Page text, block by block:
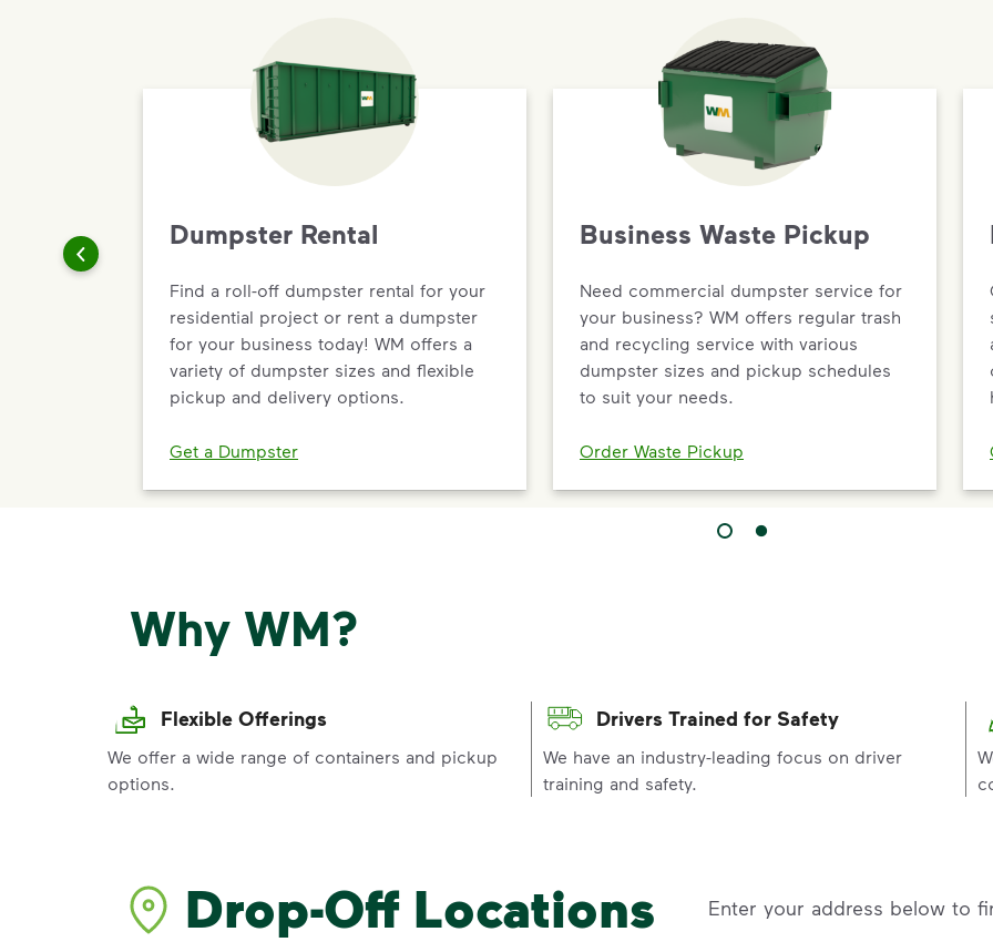
Dumpster Rental
Find a roll-off dumpster rental for your
residential project or rent a dumpster
for your business today! WM offers a
variety of dumpster sizes and flexible
pickup and delivery options.
Get a Dumpster
Business Waste Pickup
Need commercial dumpster service for
your business? WM offers regular trash
and recycling service with various
dumpster sizes and pickup schedules
to suit your needs.
Order Waste Pickup
Why WM?
Flexible Offerings
We offer a wide range of containers and pickup
options.
Drivers Trained for Safety
We have an industry-leading focus on driver
training and safety.
Drop-Off Locations Enter your address below to